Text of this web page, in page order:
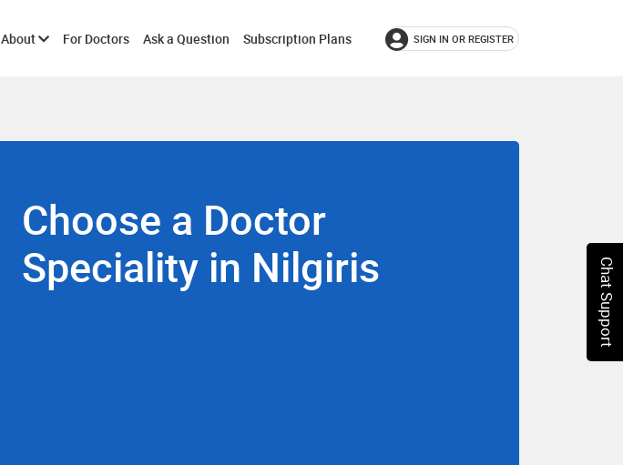
AboutToggleFor Doctors Ask a Question Subscription Plans SIGN IN OR REGISTER
Choose a Doctor
Speciality in Nilgiris
Chat Support